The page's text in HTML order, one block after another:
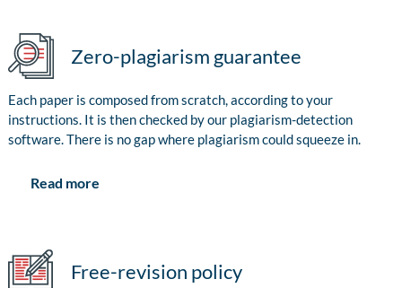
Zero-plagiarism guarantee
Each paper is composed from scratch, according to your
instructions. It is then checked by our plagiarism-detection
software. There is no gap where plagiarism could squeeze in.
Read more
Free-revision policy